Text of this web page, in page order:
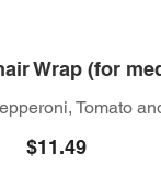
Wrap (for
Tomato
$11.49